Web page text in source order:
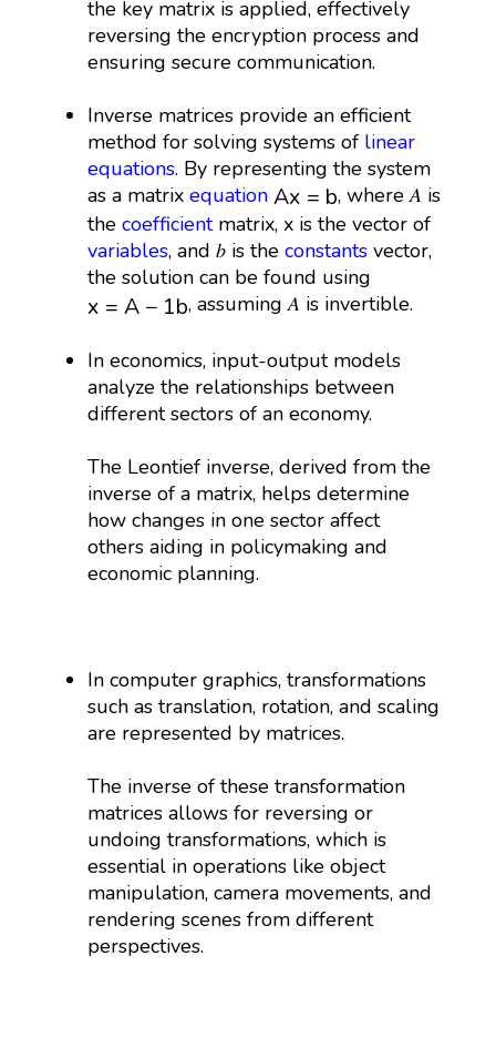
the key matrix is applied, effectively
reversing the encryption process and
ensuring secure communication.
Inverse matrices provide an efficient
method for solving systems of linear
equations. By representing the system
as a matrixequation Ax = b
Ax b , where 𝐴 is
thecoefficientmatrix, x is the vector of
variables, and 𝑏 is theconstants vector,
the solution can be found using
x = A − 1b
x − b , assuming 𝐴 is invertible.
In economics, input-output models
analyze the relationships between
different sectors of an economy.
The Leontief inverse, derived from the
inverse of a matrix, helps determine
how changes in one sector affect
others aiding in policymaking and
economic planning.
In computer graphics, transformations
such as translation, rotation, and scaling
are represented by matrices.
The inverse of these transformation
matrices allows for reversing or
undoing transformations, which is
essential in operations like object
manipulation, camera movements, and
rendering scenes from different
perspectives.